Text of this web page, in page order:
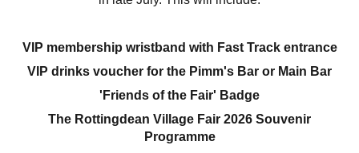
VIP membership wristband with Fast Track entrance
VIP drinks voucher for the Pimm's Bar or Main Bar
'Friends of the Fair' Badge
The Rottingdean Village Fair 2026 Souvenir
Programme